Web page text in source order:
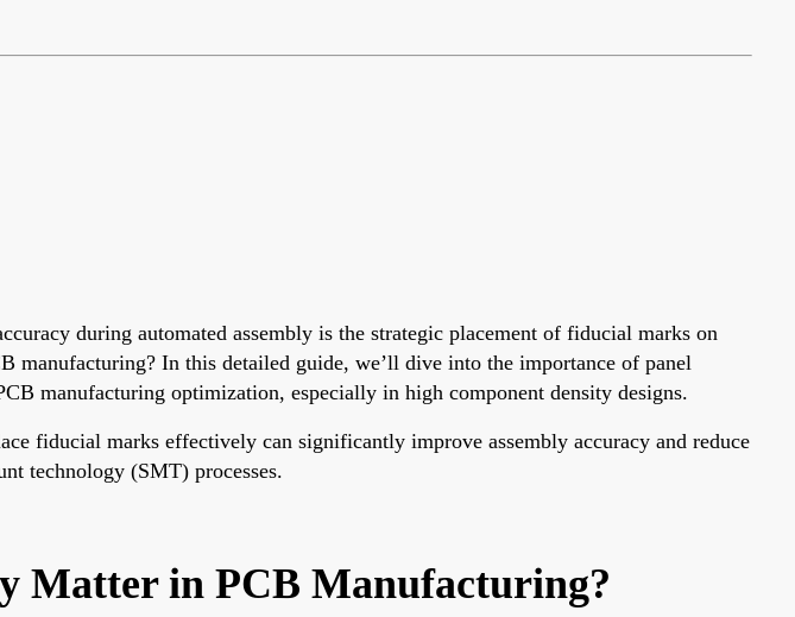
during automated assembly is the strategic placement of fiducial marks on
In this detailed guide, we’ll dive into the importance of panel
manufacturing optimization, especially in high component density designs.
fiducial marks effectively can significantly improve assembly accuracy and reduce
technology (SMT) processes.
Matter in PCB Manufacturing?